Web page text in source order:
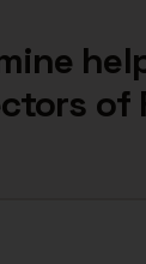
of